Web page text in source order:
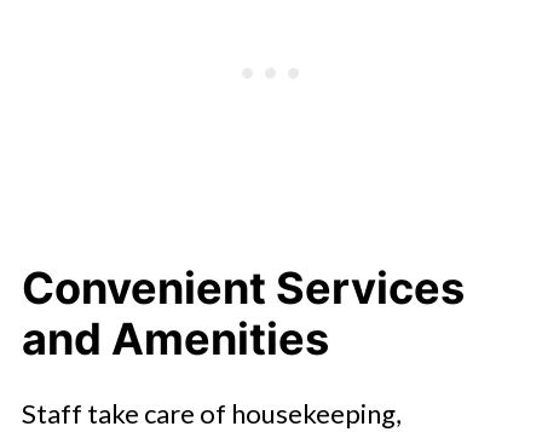
Convenient Services
and Amenities
Staff take care of housekeeping,